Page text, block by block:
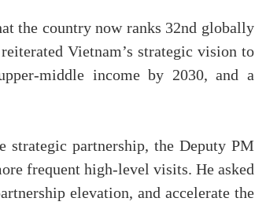
the country now ranks 32nd globally
Vietnam’s strategic vision to
middle income by 2030, and a
strategic partnership, the Deputy PM
frequent high-level visits. He asked
elevation, and accelerate the